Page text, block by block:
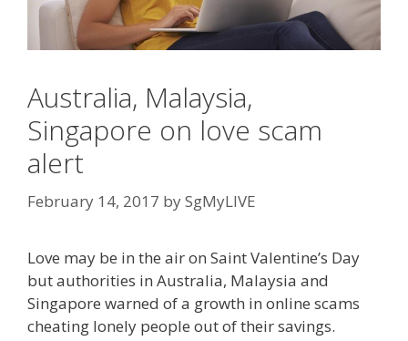
Australia, Malaysia,
Singapore on love scam
alert
February 14, 2017 bySgMyLIVE
Love may be in the air on Saint Valentine’s Day
but authorities in Australia, Malaysia and
Singapore warned of a growth in online scams
cheating lonely people out of their savings.